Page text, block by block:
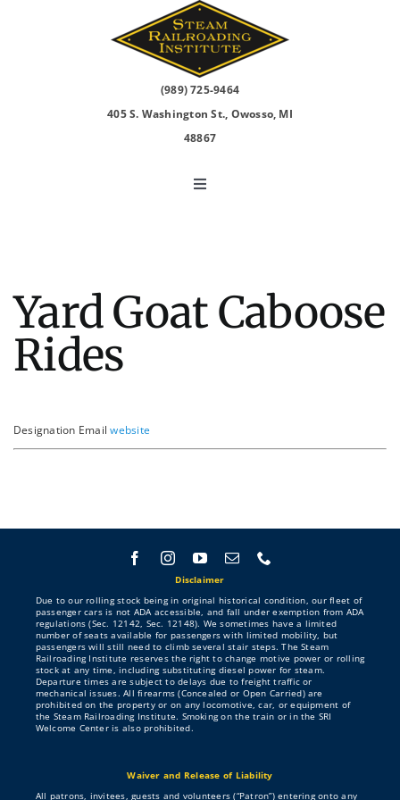
(989) 725-9464
405 S. Washington St., Owosso, MI
48867
Toggle
2026 Events
Visit
Directory
Yard Goat Caboose
Rides
Designation Emailwebsite
Disclaimer
Due to our rolling stock being in original historical condition, our fleet of
passenger cars is not ADA accessible, and fall under exemption from ADA
regulations (Sec. 12142, Sec. 12148). We sometimes have a limited
number of seats available for passengers with limited mobility, but
passengers will still need to climb several stair steps. The Steam
Railroading Institute reserves the right to change motive power or rolling
stock at any time, including substituting diesel power for steam.
Departure times are subject to delays due to freight traffic or
mechanical issues. All firearms (Concealed or Open Carried) are
prohibited on the property or on any locomotive, car, or equipment of
the Steam Railroading Institute. Smoking on the train or in the SRI
Welcome Center is also prohibited.
Waiver and Release of Liability
All patrons, invitees, guests and volunteers (“Patron”) entering onto any